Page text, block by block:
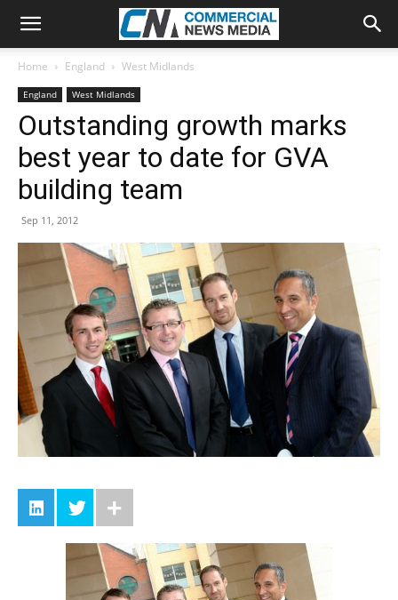
Home England West Midlands
England West Midlands
Outstanding growth marks
best year to date for GVA
building team
Sep 11, 2012